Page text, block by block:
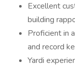
Excellent
building
Proficient in
and record
Yardi